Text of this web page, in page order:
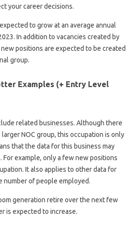
your career decisions.
to grow at an average annual
In addition to vacancies created by
positions are expected to be created
group.
Examples (+ Entry Level
related businesses. Although there
NOC group, this occupation is only
that the data for this business may
example, only a few new positions
It also applies to other data for
number of people employed.
generation retire over the next few
is expected to increase.